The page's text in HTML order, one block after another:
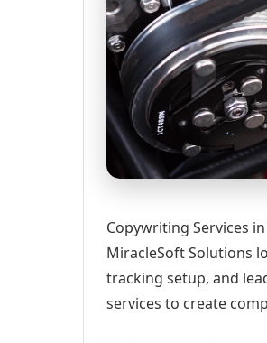
Copywriting Services
MiracleSoft Solutions
tracking setup, and
services to create